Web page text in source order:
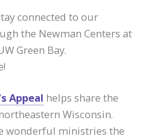
connected to our
the Newman Centers at
Green Bay.
Appeal helps share the
Wisconsin.
wonderful ministries the